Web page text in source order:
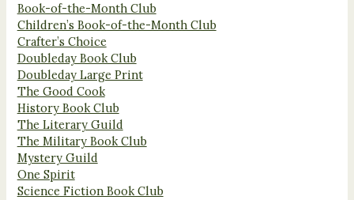
Book-of-the-Month Club
Children’s Book-of-the-Month Club
Crafter’s Choice
Doubleday Book Club
Doubleday Large Print
The Good Cook
History Book Club
The Literary Guild
The Military Book Club
Mystery Guild
One Spirit
Science Fiction Book Club